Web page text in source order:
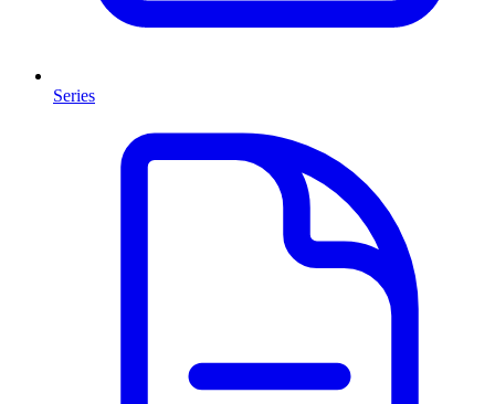
Series